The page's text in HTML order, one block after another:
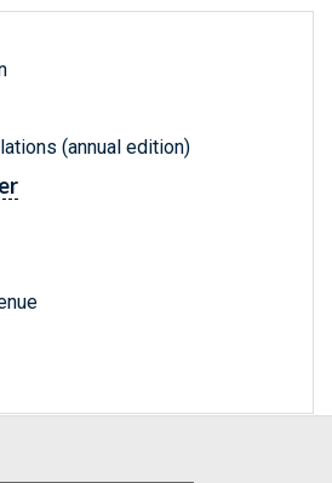
(annual edition)